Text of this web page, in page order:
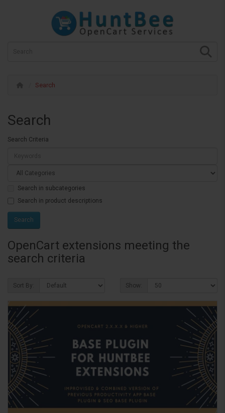
Search
Search
Search Criteria
Search in subcategories
Search in product descriptions
OpenCart extensions meeting the
search criteria
Sort By: Show: